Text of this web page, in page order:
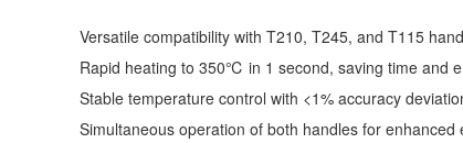
Versatile compatibility with T210, T245, and T115
Rapid heating to 350℃ in 1 second, saving time and
Stable temperature control with <1% accuracy
Simultaneous operation of both handles for enhanced